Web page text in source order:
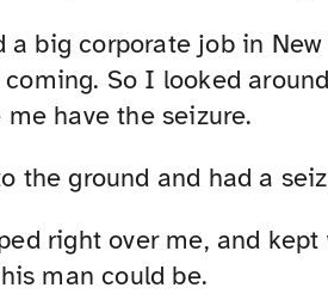
big corporate job in New
So I looked
have the seizure.
the ground and had a
right over me, and
man could be.